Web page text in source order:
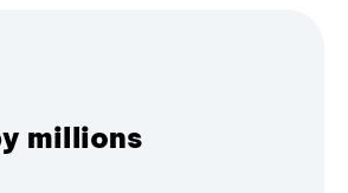
millions